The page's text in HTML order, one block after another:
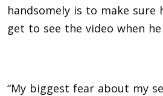
handsomely is to make sure
get to see the video when
“My biggest fear about my